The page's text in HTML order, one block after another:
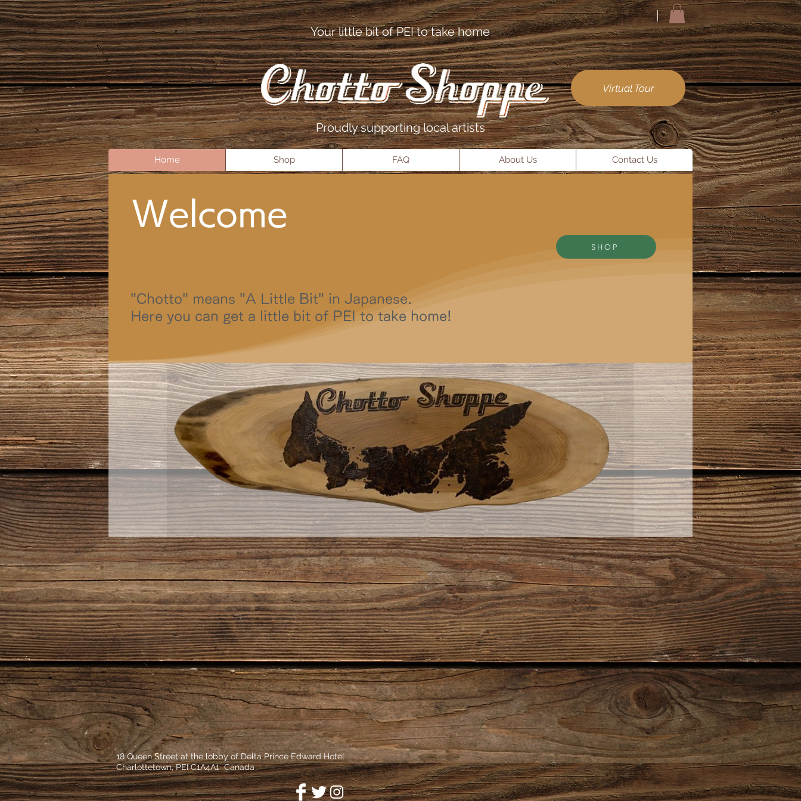
Your little bit of PEI to take home
Proudly supporting local artists
Virtual Tour
Home Shop FAQ About Us Contact Us
Welcome
SHOP
"Chotto" means "A Little Bit" in Japanese.
Here you can get a little bit of PEI to take home!
18 Queen Street at the lobby of Delta Prince Edward Hotel
Charlottetown, PEI C1A4A1 Canada